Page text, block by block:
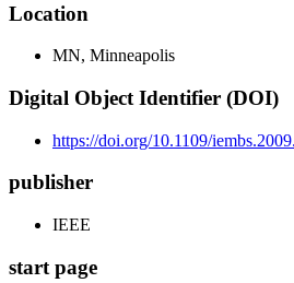
Location
MN, Minneapolis
Digital Object Identifier (DOI)
https://doi.org/10.1109/
publisher
IEEE
start page